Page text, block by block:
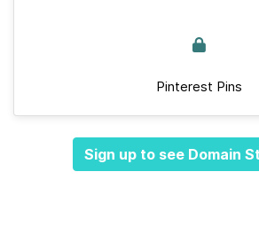
Pinterest Pins
Sign up to see Domain